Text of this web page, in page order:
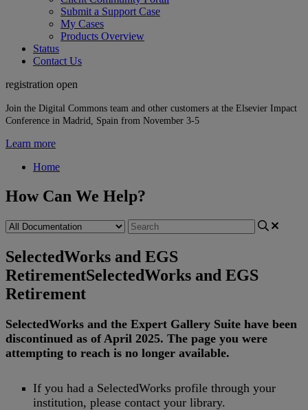
Submit a Support Case
My Cases
Products Overview
Status
Contact Us
registration open
Join the Digital Commons team and other customers at the Elsevier Impact
Conference in Madrid, Spain from November 3-5
Learn more
Home
How Can We Help?
SelectedWorks and EGS
RetirementSelectedWorks and EGS
Retirement
SelectedWorks and the Expert Gallery Suite have been
discontinued as of April 2025. The page you were
attempting to reach is no longer available.
If you had a SelectedWorks profile through your
institution, please contact your library.